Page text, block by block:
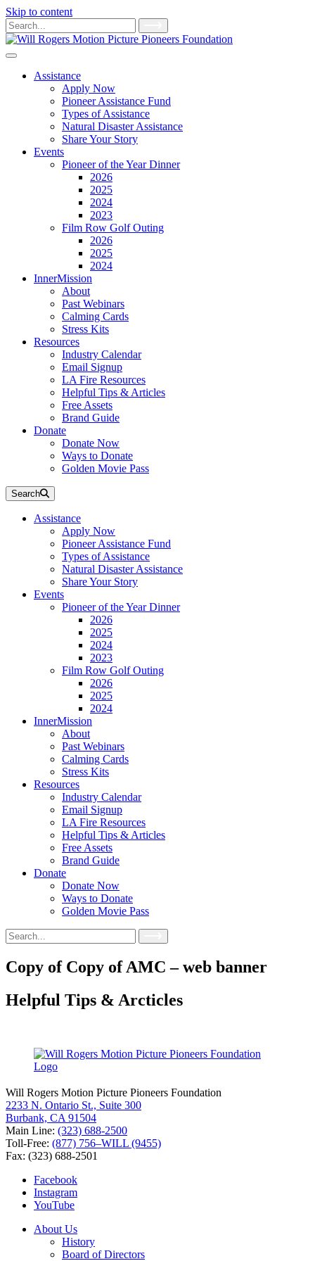
Skip to content
Main
Navigation
Search
for:
Assistance
Apply Now
Pioneer Assistance Fund
Types of Assistance
Natural Disaster Assistance
Share Your Story
Events
Pioneer of the Year Dinner
2026
2025
2024
2023
Film Row Golf Outing
2026
2025
2024
InnerMission
About
Past Webinars
Calming Cards
Stress Kits
Resources
Industry Calendar
Email Signup
LA Fire Resources
Helpful Tips & Articles
Free Assets
Brand Guide
Donate
Donate Now
Ways to Donate
Golden Movie Pass
Search
Assistance
Apply Now
Pioneer Assistance Fund
Types of Assistance
Natural Disaster Assistance
Share Your Story
Events
Pioneer of the Year Dinner
2026
2025
2024
2023
Film Row Golf Outing
2026
2025
2024
InnerMission
About
Past Webinars
Calming Cards
Stress Kits
Resources
Industry Calendar
Email Signup
LA Fire Resources
Helpful Tips & Articles
Free Assets
Brand Guide
Donate
Donate Now
Ways to Donate
Golden Movie Pass
Search
for:
Copy of Copy of AMC – web banner
Helpful Tips & Arcticles
Will Rogers Motion Picture Pioneers Foundation
2233 N. Ontario St., Suite 300
Burbank, CA 91504
Main Line: (323) 688-2500
Toll-Free: (877) 756–WILL (9455)
Fax: (323) 688-2501
Facebook
Instagram
YouTube
About Us
History
Board of Directors